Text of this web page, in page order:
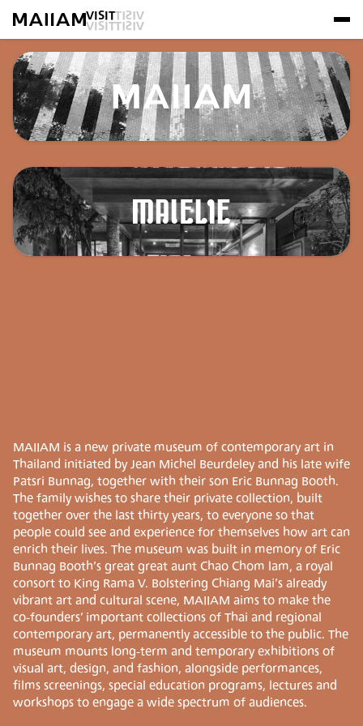
VISITVISIT
VISITVISIT
MAIIAM is a new private museum of contemporary art in
Thailand initiated by Jean Michel Beurdeley and his late wife
Patsri Bunnag, together with their son Eric Bunnag Booth.
The family wishes to share their private collection, built
together over the last thirty years, to everyone so that
people could see and experience for themselves how art can
enrich their lives. The museum was built in memory of Eric
Bunnag Booth’s great great aunt Chao Chom lam, a royal
consort to King Rama V. Bolstering Chiang Mai’s already
vibrant art and cultural scene, MAIIAM aims to make the
co-founders’ important collections of Thai and regional
contemporary art, permanently accessible to the public. The
museum mounts long-term and temporary exhibitions of
visual art, design, and fashion, alongside performances,
films screenings, special education programs, lectures and
workshops to engage a wide spectrum of audiences.